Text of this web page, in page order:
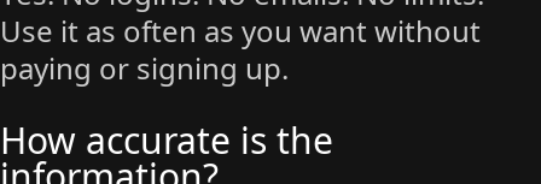
Use it as often as you want without
paying or signing up.
How accurate is the